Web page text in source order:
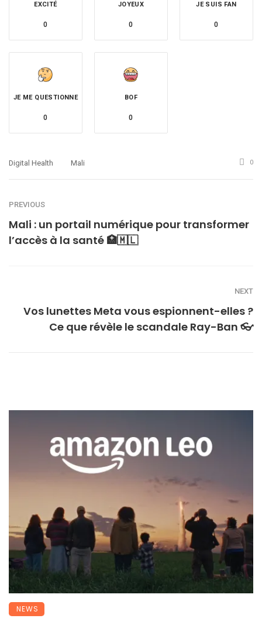
EXCITÉ
0
JOYEUX
0
JE SUIS FAN
0
JE ME QUESTIONNE
0
BOF
0
Digital Health Mali 0
PREVIOUS
Mali : un portail numérique pour transformer
l’accès à la santé 🏥🇲🇱
NEXT
Vos lunettes Meta vous espionnent-elles ?
Ce que révèle le scandale Ray-Ban 👓
NEWS